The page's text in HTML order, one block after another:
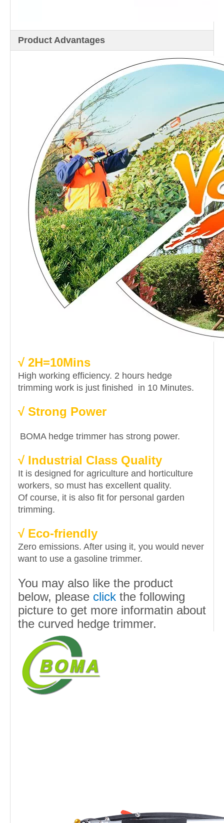
Product Advantages
√ 2H=10Mins
High working efficiency. 2 hours hedge
trimming work is just finished in 10 Minutes.
√ Strong Power
BOMA hedge trimmer has strong power.
√ Industrial Class Quality
It is designed for agriculture and horticulture
workers, so must has excellent quality.
Of course, it is also fit for personal garden
trimming.
√ Eco-friendly
Zero emissions. After using it, you would never
want to use a gasoline trimmer.
You may also like the product
below, please click the following
picture to get more informatin about
the curved hedge trimmer.